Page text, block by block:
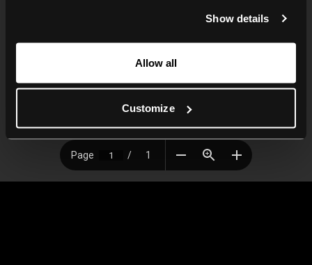
For more information, please check our Privacy Policy.
Show details
Allow all
Customize